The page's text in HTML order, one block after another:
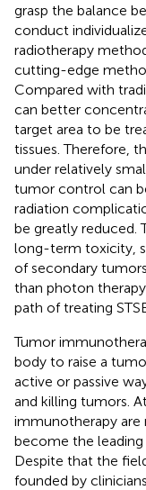
grasp the balance
conduct
radiotherapy
cutting-edge
Compared with
can better
target area to be
tissues. Therefore,
under relatively
tumor control can
radiation
be greatly reduced.
long-term toxicity,
of secondary
than photon
path of treating
Tumor
body to raise a
active or passive
and killing tumors.
immunotherapy are
become the
Despite that the
founded by